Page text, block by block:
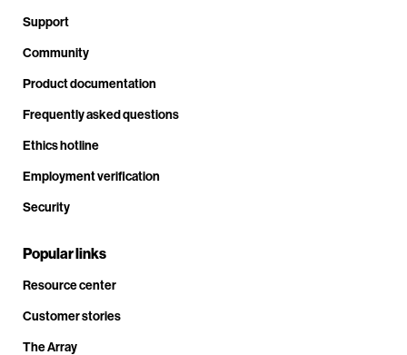
Support
Community
Product documentation
Frequently asked questions
Ethics hotline
Employment verification
Security
Popular links
Resource center
Customer stories
The Array